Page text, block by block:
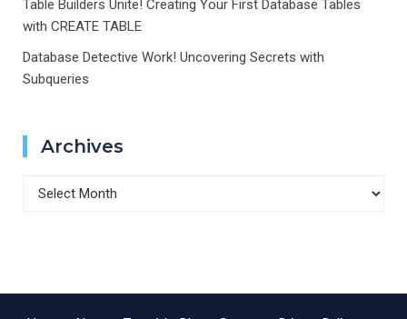
Table Builders Unite! Creating Your First Database Tables
with CREATE TABLE
Database Detective Work! Uncovering Secrets with
Subqueries
Archives
Archives